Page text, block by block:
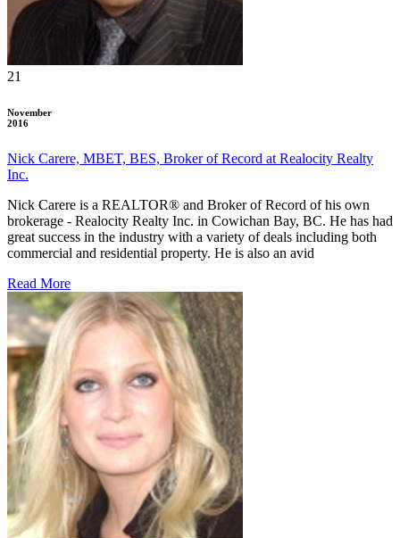
21
November
2016
Nick Carere, MBET, BES, Broker of Record at Realocity Realty
Inc.
Nick Carere is a REALTOR® and Broker of Record of his own
brokerage - Realocity Realty Inc. in Cowichan Bay, BC. He has had
great success in the industry with a variety of deals including both
commercial and residential property. He is also an avid
Read More